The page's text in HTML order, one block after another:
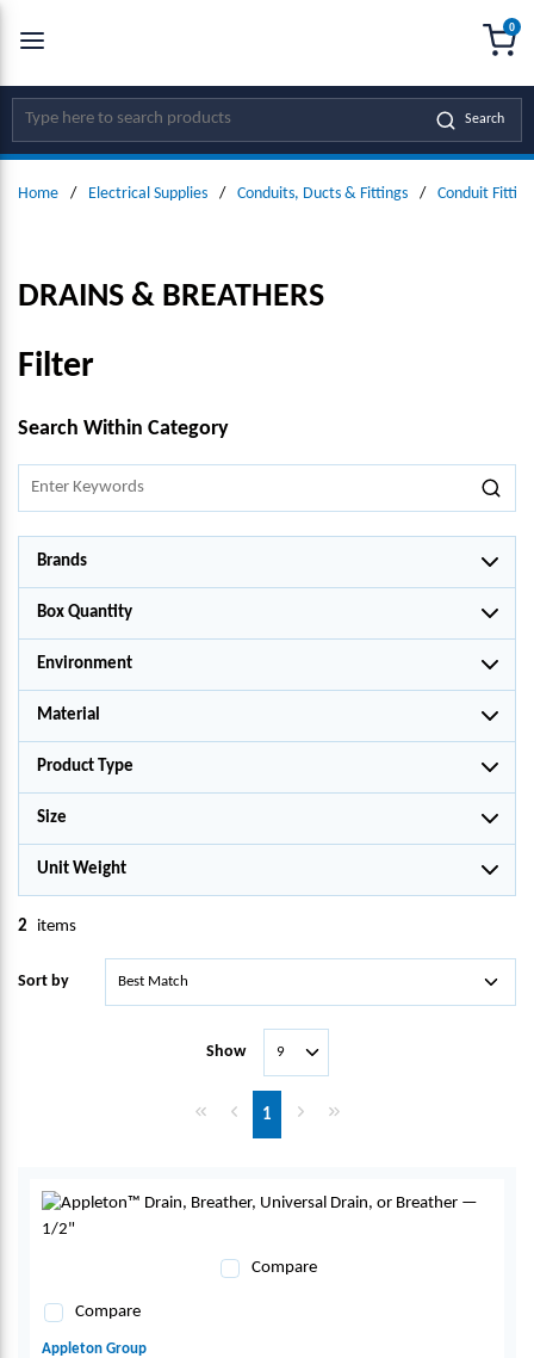
SKIP TO MAIN CONTENT
Site Search Search
0
Home / Electrical Supplies / Conduits, Ducts & Fittings / Conduit
DRAINS & BREATHERS
Filter
SKIP TO RESULTS
Search Within Category
Brands
Box Quantity
Environment
Material
Product Type
Size
Unit Weight
2 items
Sort by
Show
First pagePrevious page
1 Next pageLast page
Compare
Compare
Appleton Group